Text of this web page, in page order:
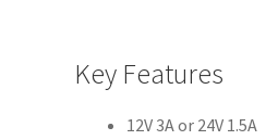
Key Features
12V 3A or 24V 1.5A